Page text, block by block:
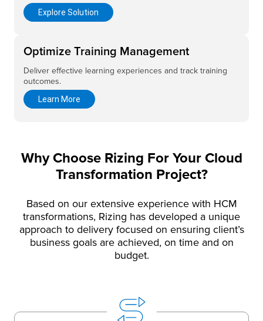
Explore Solution
Optimize Training Management
Deliver effective learning experiences and track training
outcomes.
Learn More
Why Choose Rizing For Your Cloud
Transformation Project?
Based on our extensive experience with HCM
transformations, Rizing has developed a unique
approach to delivery focused on ensuring client’s
business goals are achieved, on time and on
budget.